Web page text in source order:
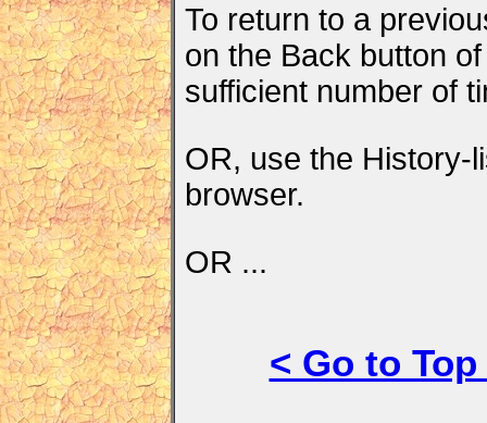
To return to a
on the Back button
sufficient number of
OR, use the History-
browser.
OR ...
< Go to